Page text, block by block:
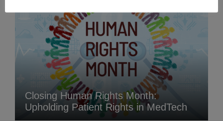
Closing Human Rights Month:
Upholding Patient Rights in MedTech